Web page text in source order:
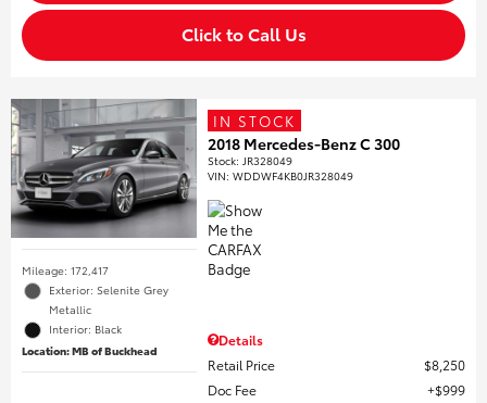
Click to Call Us
Mileage: 172,417
Exterior: Selenite Grey
Metallic
Interior: Black
Location: MB of Buckhead
IN STOCK
2018 Mercedes-Benz C 300
Stock: JR328049
VIN:WDDWF4KB0JR328049
Details
Retail Price
$8,250
Doc Fee
$999